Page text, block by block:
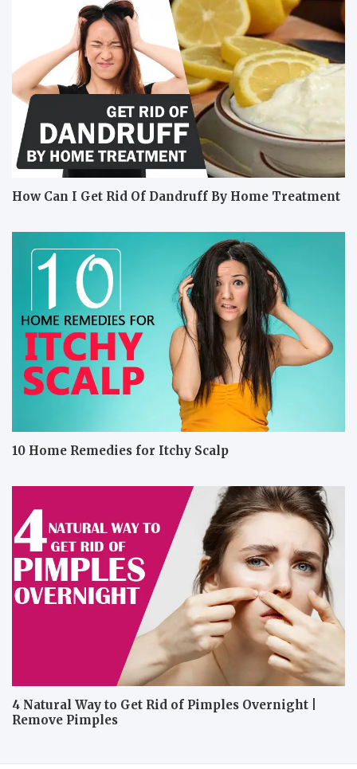
How Can I Get Rid Of Dandruff By Home Treatment
10 Home Remedies for Itchy Scalp
4 Natural Way to Get Rid of Pimples Overnight |
Remove Pimples